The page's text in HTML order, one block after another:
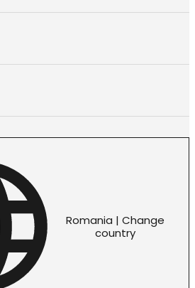
Romania | Change
country